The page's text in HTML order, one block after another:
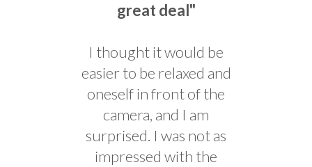
great deal"
I thought it would be
easier to be relaxed and
oneself in front of the
camera, and I am
surprised. I was not as
impressed with the